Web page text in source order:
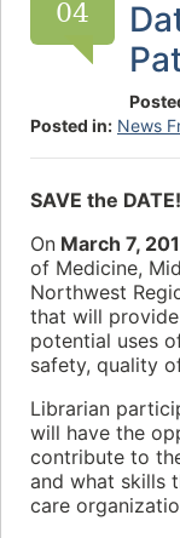
04
Posted in: News
SAVE the DATE!
On March 7,
of Medicine,
Northwest
that will
potential uses
safety, quality
Librarian
will have the
contribute to
and what skills
care